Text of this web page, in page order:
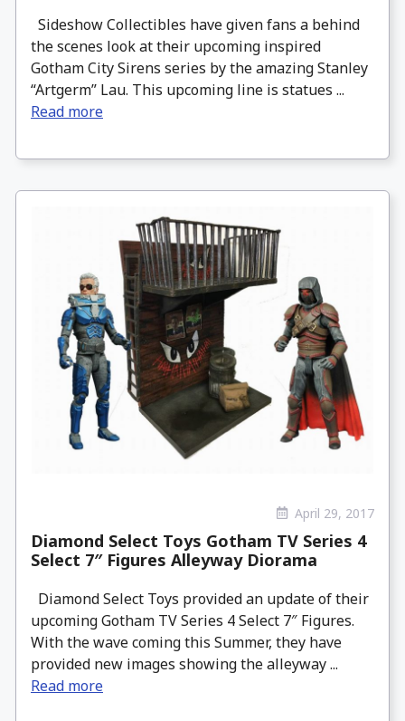
Sideshow Collectibles have given fans a behind
the scenes look at their upcoming inspired
Gotham City Sirens series by the amazing Stanley
“Artgerm” Lau. This upcoming line is statues ...
Read more
April 29, 2017
Diamond Select Toys Gotham TV Series 4
Select 7″ Figures Alleyway Diorama
Diamond Select Toys provided an update of their
upcoming Gotham TV Series 4 Select 7″ Figures.
With the wave coming this Summer, they have
provided new images showing the alleyway ...
Read more